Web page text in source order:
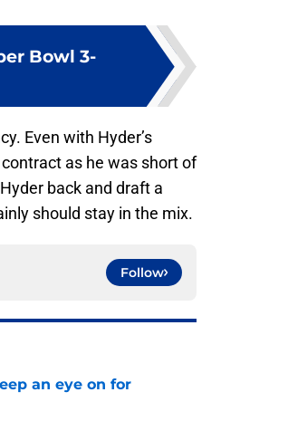
Bowl 3-
Even with Hyder’s
as he was short of
back and draft a
should stay in the mix.
Follow
an eye on for